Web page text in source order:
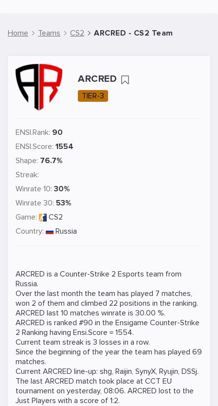
Home Teams CS2 ARCRED - CS2 Team
ARCRED
TIER-3
ENSI.Rank: 90
ENSI.Score: 1554
Shape: 76.7%
Streak:
Winrate 10: 30%
Winrate 30: 53%
Game:
CS2
Country:
Russia
ARCRED is a Counter-Strike 2 Esports team from
Russia.
Over the last month the team has played 7 matches,
won 2 of them and climbed 22 positions in the ranking.
ARCRED last 10 matches winrate is 30.00 %.
ARCRED is ranked #90 in the Ensigame Counter-Strike
2 Ranking having Ensi.Score = 1554.
Current team streak is 3 losses in a row.
Since the beginning of the year the team has played 69
matches.
Current ARCRED line-up: shg, Raijin, SynyX, Ryujin, DSSj.
The last ARCRED match took place at CCT EU
tournament on yesterday, 08:06. ARCRED lost to the
Just Players with a score of 1:2.